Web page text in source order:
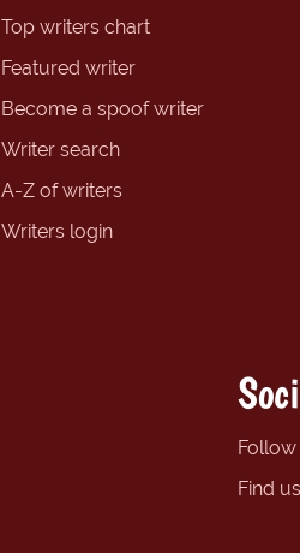
Top writers chart
Featured writer
Become a spoof writer
Writer search
A-Z of writers
Writers login
Find